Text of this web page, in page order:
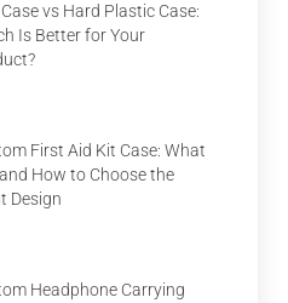
Case vs Hard Plastic Case:
Is Better for Your
First Aid Kit Case: What
How to Choose the
Design
Headphone Carrying